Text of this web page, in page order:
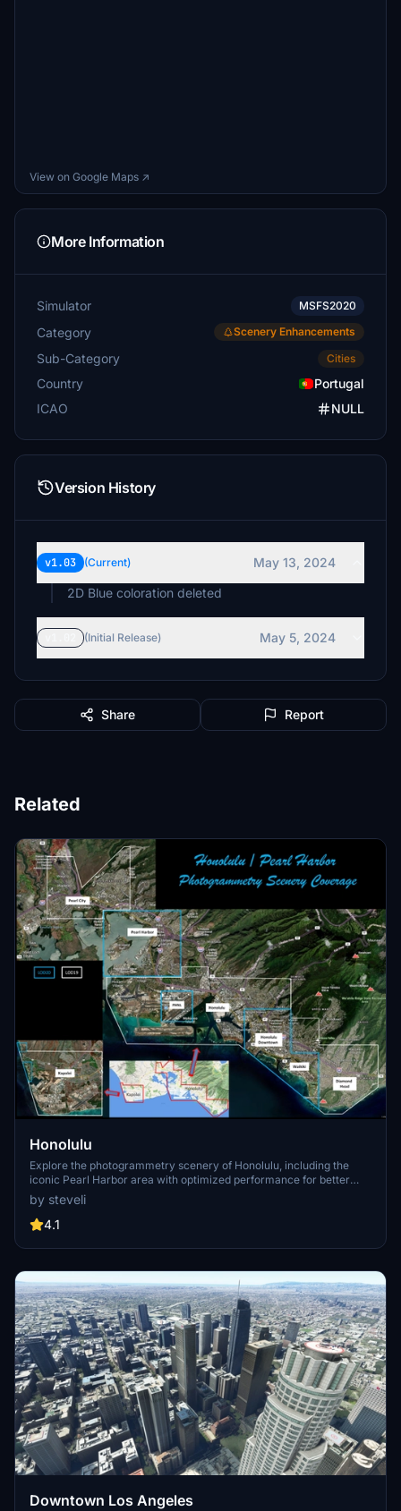
View on Google Maps ↗
More Information
Simulator MSFS2020
Category Scenery Enhancements
Sub-Category Cities
Country
Portugal
ICAO
NULL
Version History
v1.03 (Current)
May 13, 2024
2D Blue coloration deleted
(Initial Release) May 5, 2024
Share Report
Related
Honolulu
Explore the photogrammetry scenery of Honolulu, including the
iconic Pearl Harbor area with optimized performance for better
FPS. Discover Waikiki, Honolulu downtown, and more with this
detailed addon. Enhance your experience by adding free mods for
carriers, battleships, and military airplanes in Pearl Harbor and
enjoy this mod.
by steveli
4.1
Downtown Los Angeles